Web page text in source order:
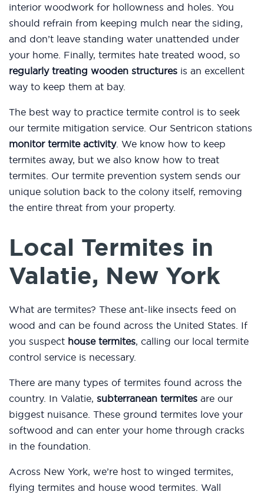
interior woodwork for hollowness and holes. You
should refrain from keeping mulch near the siding,
and don’t leave standing water unattended under
your home. Finally, termites hate treated wood, so
regularly treating wooden structures is an excellent
way to keep them at bay.
The best way to practice termite control is to seek
our termite mitigation service. Our Sentricon stations
monitor termite activity. We know how to keep
termites away, but we also know how to treat
termites. Our termite prevention system sends our
unique solution back to the colony itself, removing
the entire threat from your property.
Local Termites in
Valatie, New York
What are termites? These ant-like insects feed on
wood and can be found across the United States. If
you suspect house termites, calling our local termite
control service is necessary.
There are many types of termites found across the
country. In Valatie, subterranean termites are our
biggest nuisance. These ground termites love your
softwood and can enter your home through cracks
in the foundation.
Across New York, we’re host to winged termites,
flying termites and house wood termites. Wall